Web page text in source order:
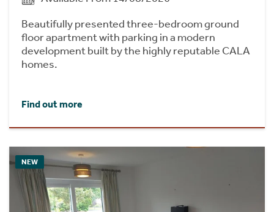
Beautifully presented three-bedroom ground
floor apartment with parking in a modern
development built by the highly reputable CALA
homes.
Find out more
NEW